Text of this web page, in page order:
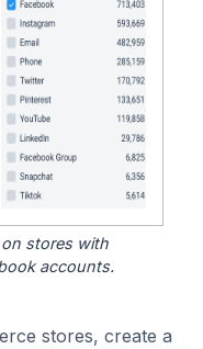
on stores with
accounts.
stores, create a